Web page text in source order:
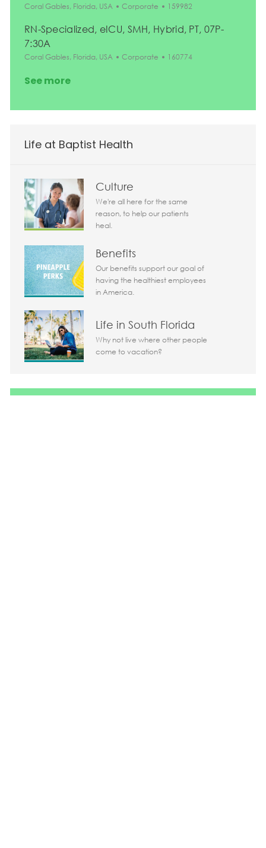
Location
Coral Gables, Florida, USA Category
Corporate Job Id
159982
RN-Specialized, eICU, SMH, Hybrid, PT, 07P-
7:30A
Location
Coral Gables, Florida, USA Category
Corporate Job Id
160774
See more
Life at Baptist Health
Culture
We're all here for the same
reason, to help our patients
heal.
Benefits
Our benefits support our goal of
having the healthiest employees
in America.
Life in South Florida
Why not live where other people
come to vacation?